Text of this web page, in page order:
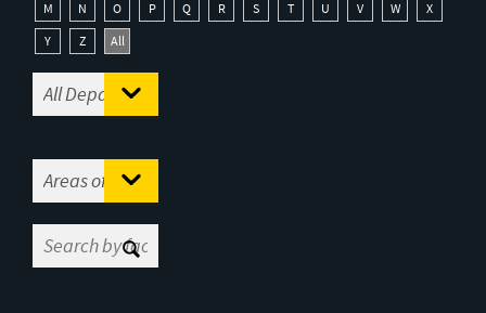
M
N O P Q R S T U V W
X
Y
Z All